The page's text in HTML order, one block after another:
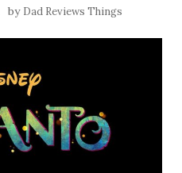
by Dad Reviews Things